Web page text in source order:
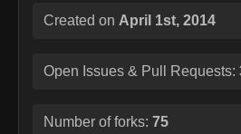
Created on April 1st, 2014
Open Issues & Pull Requests:
Number of forks: 75